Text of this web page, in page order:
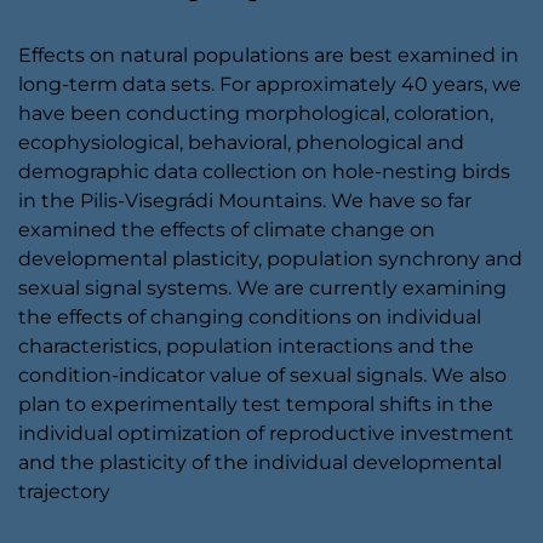
Effects on natural populations are best examined in
long-term data sets. For approximately 40 years, we
have been conducting morphological, coloration,
ecophysiological, behavioral, phenological and
demographic data collection on hole-nesting birds
in the Pilis-Visegrádi Mountains. We have so far
examined the effects of climate change on
developmental plasticity, population synchrony and
sexual signal systems. We are currently examining
the effects of changing conditions on individual
characteristics, population interactions and the
condition-indicator value of sexual signals. We also
plan to experimentally test temporal shifts in the
individual optimization of reproductive investment
and the plasticity of the individual developmental
trajectory